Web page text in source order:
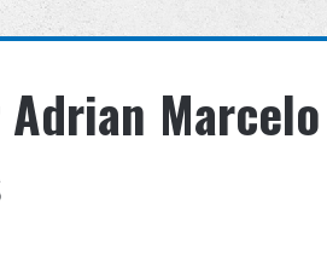
Adrian Marcelo